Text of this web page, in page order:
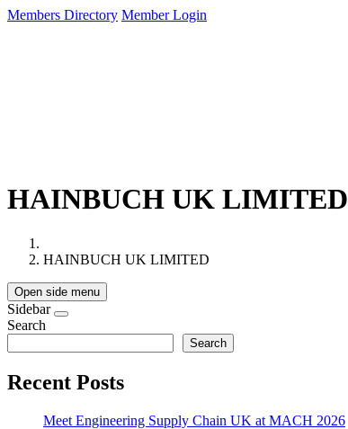
Members Directory Member Login
HAINBUCH UK LIMITED
HAINBUCH UK LIMITED
Open side menu
Sidebar
Search
Search
Recent Posts
Meet Engineering Supply Chain UK at MACH 2026